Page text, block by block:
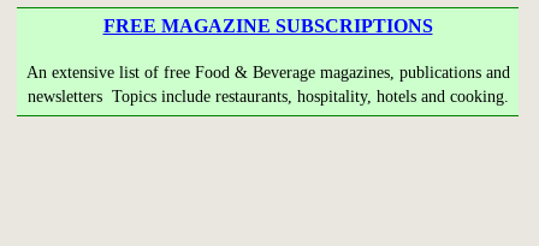
FREE MAGAZINE SUBSCRIPTIONS
An extensive list of free Food & Beverage magazines, publications and
newsletters Topics include restaurants, hospitality, hotels and cooking.